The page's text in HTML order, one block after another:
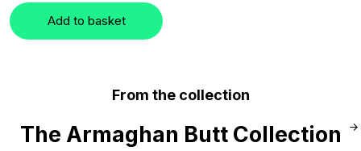
Add to basket
From the collection
The Armaghan Butt Collection